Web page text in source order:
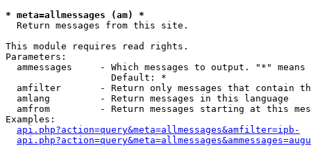
* meta=allmessages (am) *
Return messages from this site.
This module requires read rights.
Parameters:
ammessages     - Which messages to output. "*" means
                   Default: *
amfilter       - Return only messages that contain
  amlang         - Return messages in this language
amfrom         - Return messages starting at this
Examples:
api.php?action=query&meta=allmessages&amfilter=ipb-